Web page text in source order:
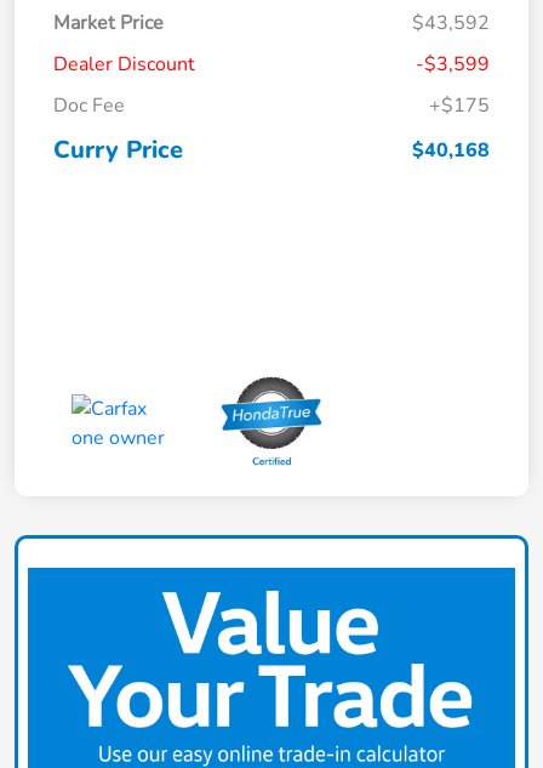
Market Price
$43,592
Dealer Discount
-$3,599
Doc Fee
+$175
Curry Price $40,168